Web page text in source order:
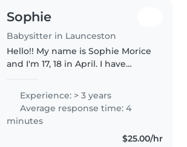
Sophie
Babysitter in Launceston
Hello!! My name is Sophie Morice
and I'm 17, 18 in April. I have
family and friends. I love kids
and I would love to do primary
teaching when I finish..
Experience: > 3 years
Average response time: 4
minutes
$25.00/hr